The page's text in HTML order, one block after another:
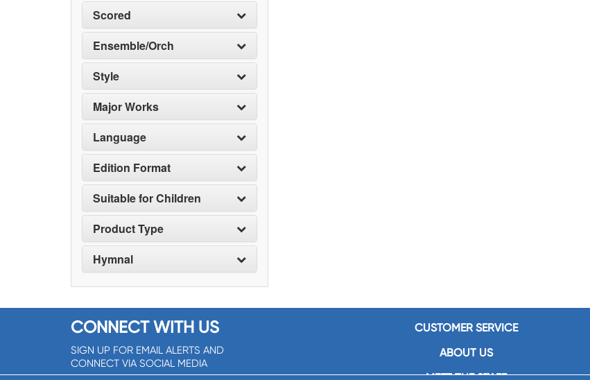
Scored
Ensemble/Orch
Style
Major Works
Language
Edition Format
Suitable for Children
Product Type
Hymnal
CONNECT WITH US
SIGN UP FOR EMAIL ALERTS AND
CONNECT VIA SOCIAL MEDIA
CUSTOMER SERVICE
ABOUT US